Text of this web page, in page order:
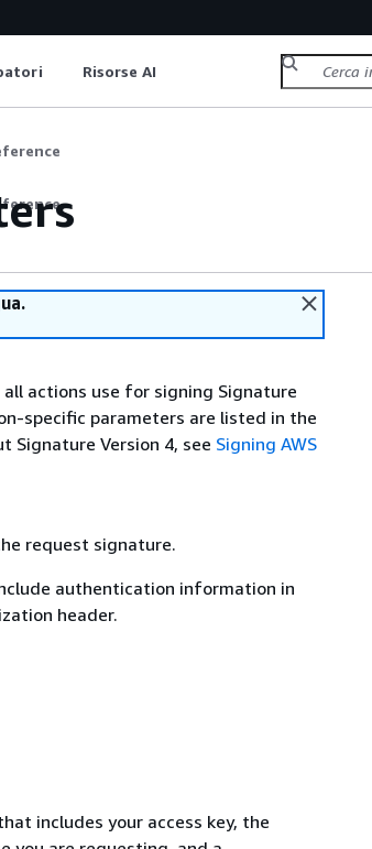
Risorse AI
actions use for signing Signature
specific parameters are listed in the
Version 4, see Signing AWS
request signature.
authentication information in
header.
includes your access key, the